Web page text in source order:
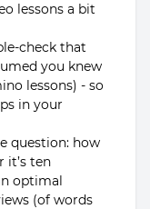
lessons a bit
check that
you knew
lessons) - so
in your
question: how
it’s ten
optimal
(of words